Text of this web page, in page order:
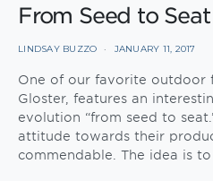
From Seed to Seat
LINDSAY BUZZO JANUARY 11, 2017
One of our favorite outdoor
Gloster, features an
evolution “from seed to
attitude towards their
commendable. The idea is